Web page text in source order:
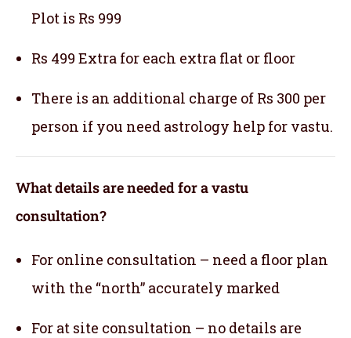
Plot is Rs 999
Rs 499 Extra for each extra flat or floor
There is an additional charge of Rs 300 per
person if you need astrology help for vastu.
What details are needed for a vastu
consultation?
For online consultation – need a floor plan
with the “north” accurately marked
For at site consultation – no details are